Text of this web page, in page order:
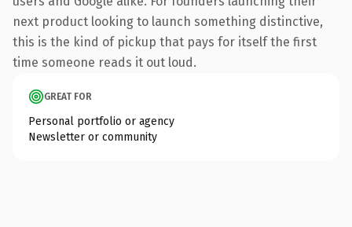
next product looking to launch something distinctive,
this is the kind of pickup that pays for itself the first
time someone reads it out loud.
GREAT FOR
Personal portfolio or agency
Newsletter or community